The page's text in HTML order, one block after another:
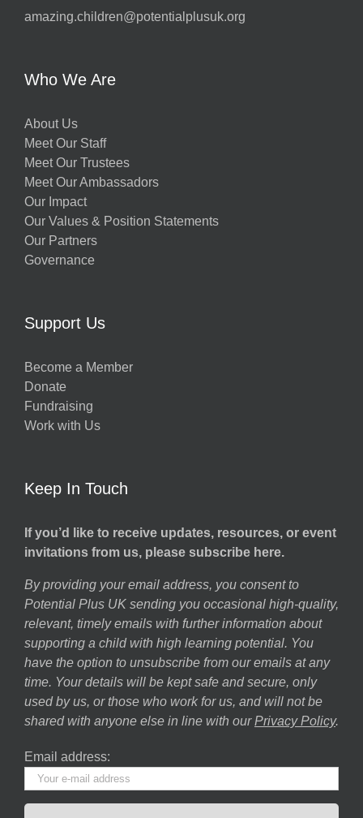
amazing.children@potentialplusuk.org
Who We Are
About Us
Meet Our Staff
Meet Our Trustees
Meet Our Ambassadors
Our Impact
Our Values & Position Statements
Our Partners
Governance
Support Us
Become a Member
Donate
Fundraising
Work with Us
Keep In Touch
If you’d like to receive updates, resources, or event
invitations from us, please subscribe here.
By providing your email address, you consent to
Potential Plus UK sending you occasional high-quality,
relevant, timely emails with further information about
supporting a child with high learning potential. You
have the option to unsubscribe from our emails at any
time. Your details will be kept safe and secure, only
used by us, or those who work for us, and will not be
shared with anyone else in line with our Privacy Policy.
Email address: